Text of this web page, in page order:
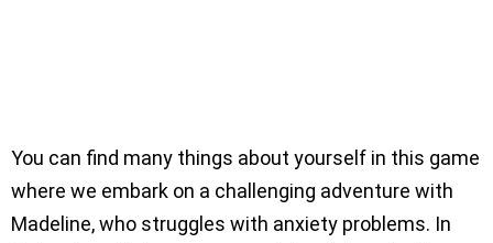
You can find many things about yourself in this game
where we embark on a challenging adventure with
Madeline, who struggles with anxiety problems. In